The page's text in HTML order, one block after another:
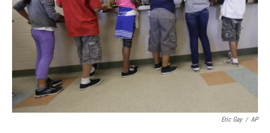
Eric Gay / AP